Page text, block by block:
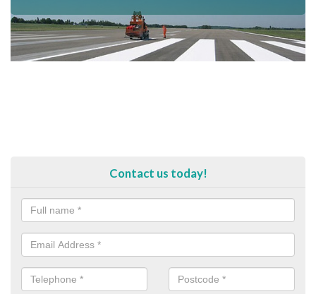
Contact us today!